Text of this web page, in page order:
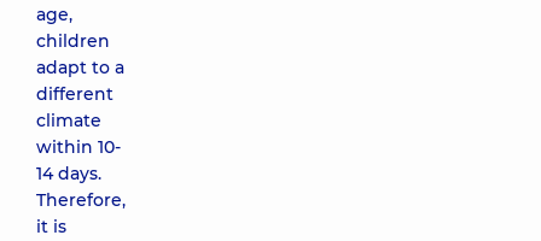
age,
children
adapt to a
different
climate
within 10-
14 days.
Therefore,
it is